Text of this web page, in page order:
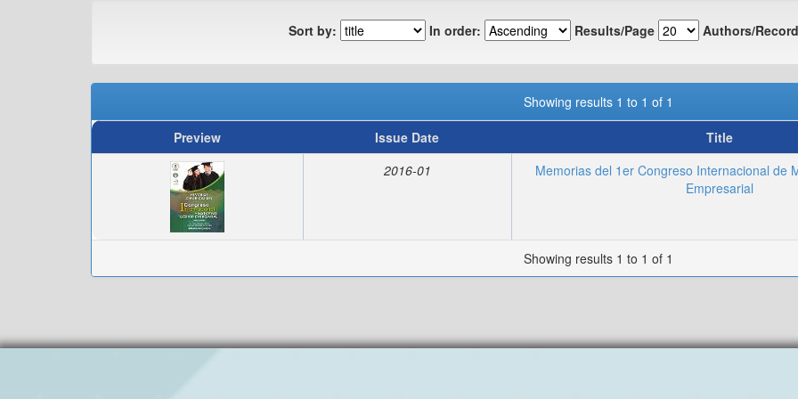
Sort by: In order: Results/Page Authors/
Showing results 1 to 1 of 1
Preview
Issue Date Title
2016-01
Memorias del 1er Congreso Internacional de
Empresarial
Showing results 1 to 1 of 1